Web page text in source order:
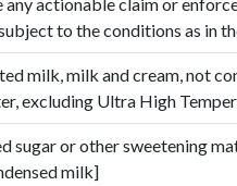
actionable claim or
to the conditions as in
milk, milk and cream, not
excluding Ultra High
sugar or other sweetening
milk]